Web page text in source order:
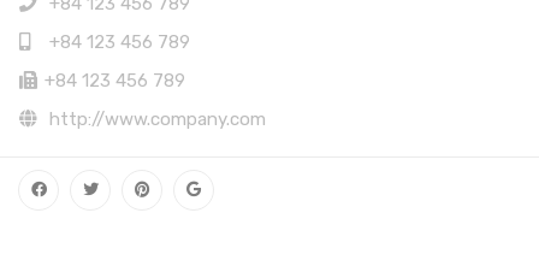
+84 123 456 789
+84 123 456 789
http://www.company.com